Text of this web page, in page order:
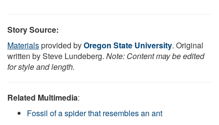
Story Source:
Materialsprovided byOregon State University. Original
written by Steve Lundeberg. Note: Content may be edited
for style and length.
Related Multimedia:
Fossil of a spider that resembles an ant